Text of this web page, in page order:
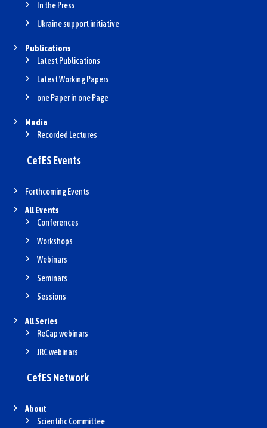
In the Press
Ukraine support initiative
Publications
Latest Publications
Latest Working Papers
one Paper in one Page
Media
Recorded Lectures
CefES Events
Forthcoming Events
All Events
Conferences
Workshops
Webinars
Seminars
Sessions
All Series
ReCap webinars
JRC webinars
CefES Network
About
Scientific Committee